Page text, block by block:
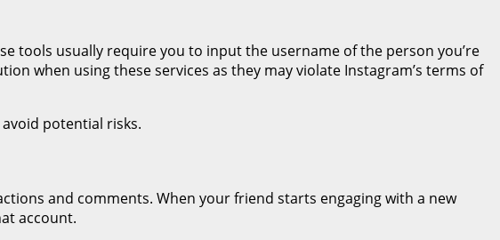
tools usually require you to input the username of the person you’re
when using these services as they may violate Instagram’s terms of
potential risks.
and comments. When your friend starts engaging with a new
account.